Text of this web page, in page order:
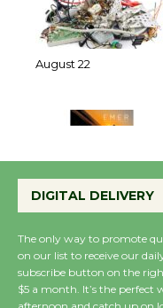
August 27
DIGITAL DELIVERY
The only way to promote
on our list to receive our
subscribe button on the
$5 a month. It’s the